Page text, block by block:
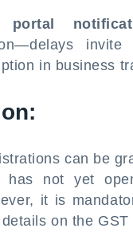
portal
invite
in business
can be
has not yet
it is
on the